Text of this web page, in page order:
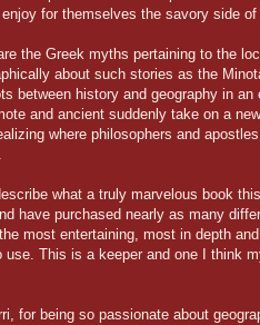
for themselves the savory side of
the Greek myths pertaining to the
about such stories as the
between history and geography in
and ancient suddenly take on a
where philosophers and
what a truly marvelous book
have purchased nearly as many
most entertaining, most in depth
use. This is a keeper and one I think
for being so passionate about